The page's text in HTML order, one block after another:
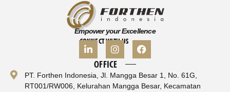
Empower your Excellence
CONNECT WITH US
OFFICE
PT. Forthen Indonesia, Jl. Mangga Besar 1, No. 61G,
RT001/RW006, Kelurahan Mangga Besar, Kecamatan